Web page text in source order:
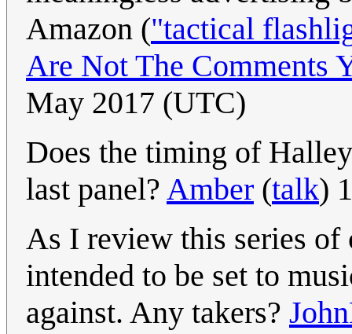
Amazon ("tactical
Are Not The Comments
May 2017 (UTC)
Does the timing of
last panel? Amber (talk)
As I review this series
intended to be set to
against. Any takers?